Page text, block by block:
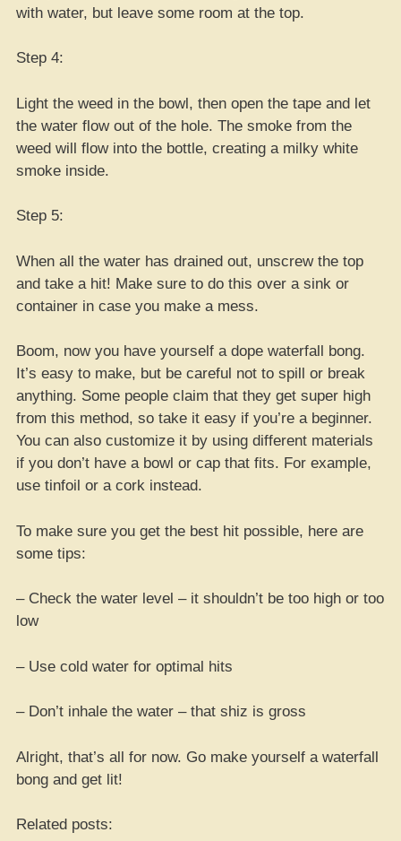
with water, but leave some room at the top.
Step 4:
Light the weed in the bowl, then open the tape and let
the water flow out of the hole. The smoke from the
weed will flow into the bottle, creating a milky white
smoke inside.
Step 5:
When all the water has drained out, unscrew the top
and take a hit! Make sure to do this over a sink or
container in case you make a mess.
Boom, now you have yourself a dope waterfall bong.
It’s easy to make, but be careful not to spill or break
anything. Some people claim that they get super high
from this method, so take it easy if you’re a beginner.
You can also customize it by using different materials
if you don’t have a bowl or cap that fits. For example,
use tinfoil or a cork instead.
To make sure you get the best hit possible, here are
some tips:
– Check the water level – it shouldn’t be too high or too
low
– Use cold water for optimal hits
– Don’t inhale the water – that shiz is gross
Alright, that’s all for now. Go make yourself a waterfall
bong and get lit!
Related posts: